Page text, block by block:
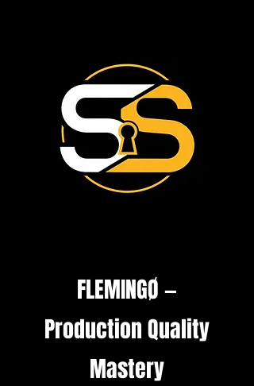
FLEMINGØ —
Production Quality
Mastery